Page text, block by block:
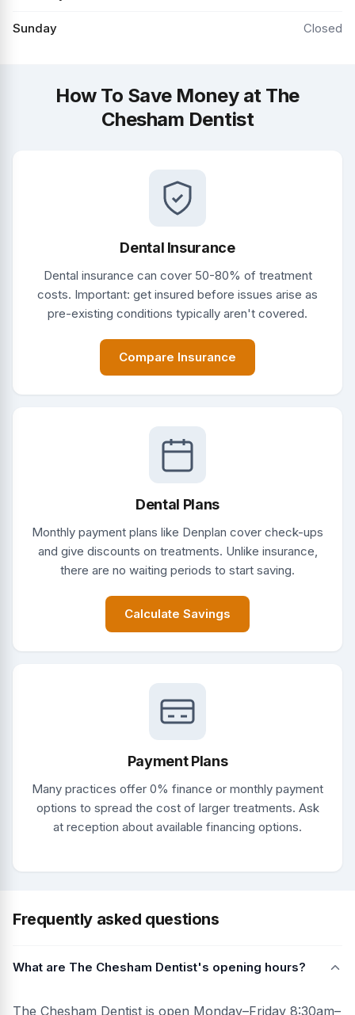
Sunday Closed
How To Save Money at The
Chesham Dentist
Dental Insurance
Dental insurance can cover 50-80% of treatment
costs. Important: get insured before issues arise as
pre-existing conditions typically aren't covered.
Compare Insurance
Dental Plans
Monthly payment plans like Denplan cover check-ups
and give discounts on treatments. Unlike insurance,
there are no waiting periods to start saving.
Calculate Savings
Payment Plans
Many practices offer 0% finance or monthly payment
options to spread the cost of larger treatments. Ask
at reception about available financing options.
Frequently asked questions
What are The Chesham Dentist's opening hours?
The Chesham Dentist is open Monday–Friday 8:30am–